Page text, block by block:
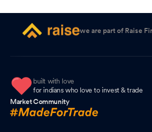
we are part of Raise
built with love
for indians who love to invest & trade
Market Community